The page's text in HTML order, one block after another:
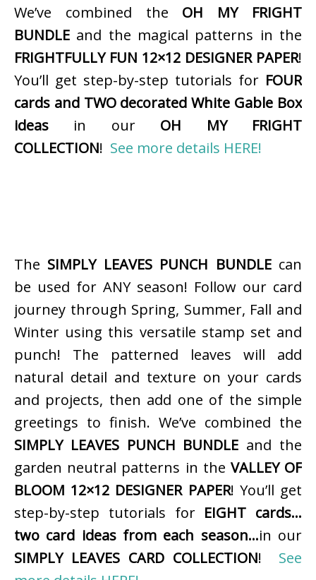
We’ve combined the OH MY FRIGHT
BUNDLE and the magical patterns in the
FRIGHTFULLY FUN 12×12 DESIGNER PAPER!
You’ll get step-by-step tutorials for FOUR
cards and TWO decorated White Gable Box
ideas in our OH MY FRIGHT
COLLECTION! See more details HERE!
The SIMPLY LEAVES PUNCH BUNDLEcan
be used for ANY season! Follow our card
journey through Spring, Summer, Fall and
Winter using this versatile stamp set and
punch! The patterned leaves will add
natural detail and texture on your cards
and projects, then add one of the simple
greetings to finish. We’ve combined the
SIMPLY LEAVES PUNCH BUNDLE and the
garden neutral patterns in the VALLEY OF
BLOOM 12×12 DESIGNER PAPER! You’ll get
step-by-step tutorials for EIGHT cards…
two card ideas from each season…in our
SIMPLY LEAVES CARD COLLECTION! See